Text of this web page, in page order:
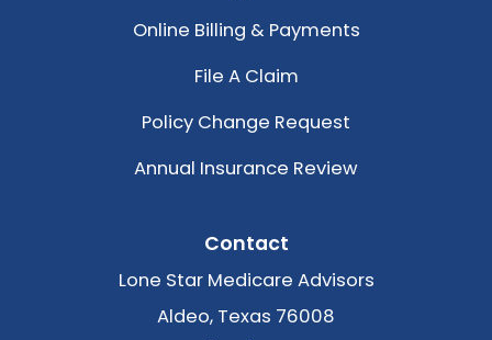
Online Billing & Payments
File A Claim
Policy Change Request
Annual Insurance Review
Contact
Lone Star Medicare Advisors
Aldeo, Texas 76008